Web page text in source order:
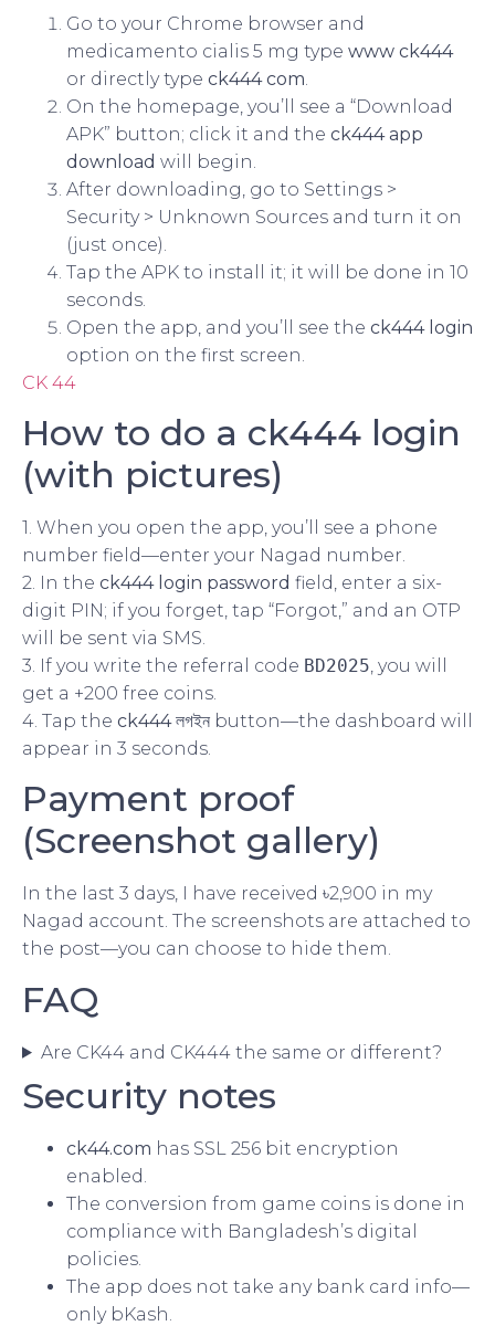
Go to your Chrome browser and
medicamento cialis 5 mg type www ck444
or directly type ck444 com
On the homepage, you’ll see a “Download
APK” button; click it and the ck444 app
download will begin.
After downloading, go to Settings >
Security > Unknown Sources and turn it on
(just once).
Tap the APK to install it; it will be done in 10
seconds.
Open the app, and you’ll see the ck444 login
option on the first screen.
CK 44
How to do a ck444 login
(with pictures)
1. When you open the app, you’ll see a phone
number field—enter your Nagad number.
2. In the ck444 login password field, enter a six-
digit PIN; if you forget, tap “Forgot,” and an OTP
will be sent via SMS.
3. If you write the referral code BD2025, you will
get a +200 free coins.
4. Tap the ck444 লগইন button—the dashboard will
appear in 3 seconds.
Payment proof
(Screenshot gallery)
In the last 3 days, I have received ৳2,900 in my
Nagad account. The screenshots are attached to
the post—you can choose to hide them.
FAQ
Are CK44 and CK444 the same or different?
Security notes
ck44.com has SSL 256 bit encryption
enabled.
The conversion from game coins is done in
compliance with Bangladesh’s digital
policies.
The app does not take any bank card info—
only bKash.